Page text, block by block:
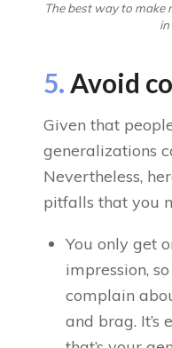
The best way to make
5.Avoid
Given that
generalizations
Nevertheless,
pitfalls that you
You only get
impression,
complain
and brag. It’s